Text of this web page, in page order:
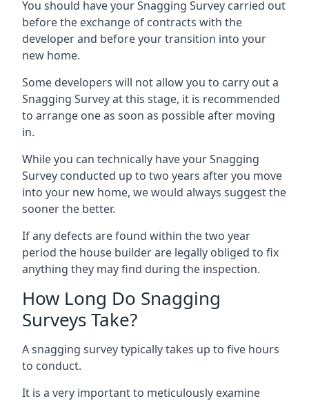
You should have your Snagging Survey carried out
before the exchange of contracts with the
developer and before your transition into your
new home.
Some developers will not allow you to carry out a
Snagging Survey at this stage, it is recommended
to arrange one as soon as possible after moving
in.
While you can technically have your Snagging
Survey conducted up to two years after you move
into your new home, we would always suggest the
sooner the better.
If any defects are found within the two year
period the house builder are legally obliged to fix
anything they may find during the inspection.
How Long Do Snagging
Surveys Take?
A snagging survey typically takes up to five hours
to conduct.
It is a very important to meticulously examine